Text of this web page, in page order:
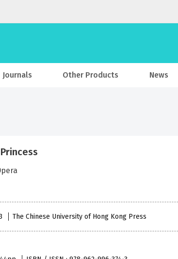
Journals Other Products News
The Chinese University of Hong Kong Press